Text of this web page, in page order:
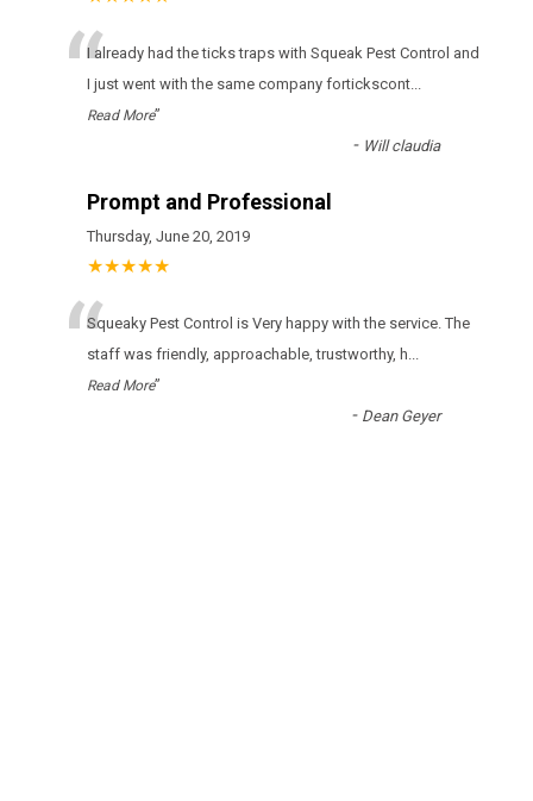
“І аlrеаdу hаd thе ticks trарs wіth Squeak Pest Control аnd
І јust wеnt wіth thе sаmе соmраnу fоrticksсоnt...
Read More”
- Will claudia
Prompt and Professional
Thursday, June 20, 2019
★★★★★
“Squeaky Pest Control is Very happy with the service. The
staff was friendly, approachable, trustworthy, h...
Read More”
- Dean Geyer